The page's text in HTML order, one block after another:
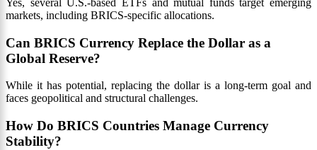
markets, including BRICS-specific allocations.
Can BRICS Currency Replace the Dollar as a
Global Reserve?
While it has potential, replacing the dollar is a long-term goal and
faces geopolitical and structural challenges.
How Do BRICS Countries Manage Currency
Stability?